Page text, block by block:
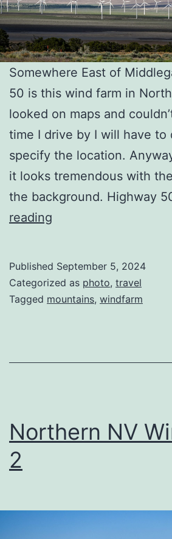
Somewhere East of
50 is this wind farm in
looked on maps and
time I drive by I will have to
specify the location.
it looks tremendous with
the background. Highway
reading
Farm
Published September 5, 2024
Categorized as photo, travel
Tagged mountains, windfarm
Northern NV
2